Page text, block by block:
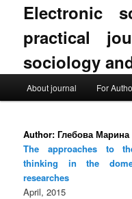
Electronic
practical
sociology
Skip to primary content
Skip to secondary
About journal For
Author: Глебова
The approaches to
thinking in the
researches
April, 2015